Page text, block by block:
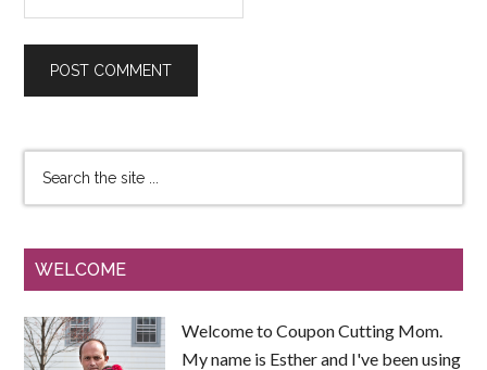
WELCOME
Welcome to Coupon Cutting Mom.
My name is Esther and I've been using